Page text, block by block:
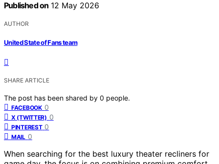
Published on 12 May 2026
AUTHOR
United State of Fans team
SHARE ARTICLE
The post has been shared by 0 people.
FACEBOOK 0
X (TWITTER) 0
PINTEREST 0
MAIL 0
When searching for the best luxury theater recliners for